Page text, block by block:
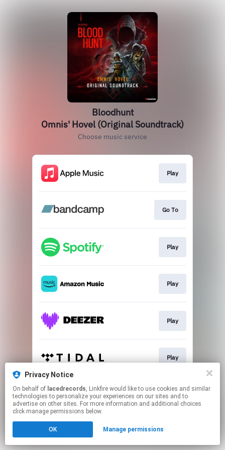
Bloodhunt
Omnis' Hovel (Original Soundtrack)
Choose music service
Play
Go To
Play
Play
Play
Play
This page may contain affiliate links.
By using this service, you agree to the use of cookies.
Click hereto manage your permissions.
Privacy Notice
On behalf of lacedrecords, Linkfire would like to use cookies and similar
technologies to personalize your experiences on our sites and to
advertise on other sites. For more information and additional choices
click manage permissions below.
OK Manage permissions